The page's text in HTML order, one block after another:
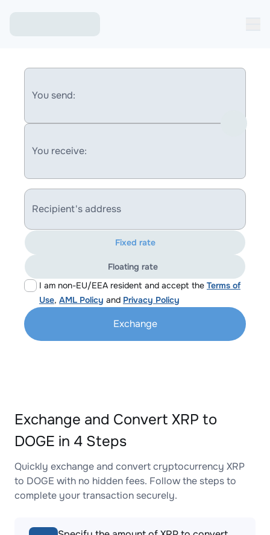
You send:
You receive:
Recipient's address
I am non-EU/EEA resident and accept the Terms of
Use, AML Policy and Privacy Policy
Fixed rate
Floating rate
Exchange
Exchange and Convert XRP to
DOGE in 4 Steps
Quickly exchange and convert cryptocurrency XRP
to DOGE with no hidden fees. Follow the steps to
complete your transaction securely.